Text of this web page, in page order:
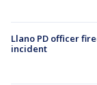
Llano PD officer
incident